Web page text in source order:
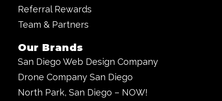
Referral Rewards
Team & Partners
Our Brands
San Diego Web Design Company
Drone Company San Diego
North Park, San Diego – NOW!